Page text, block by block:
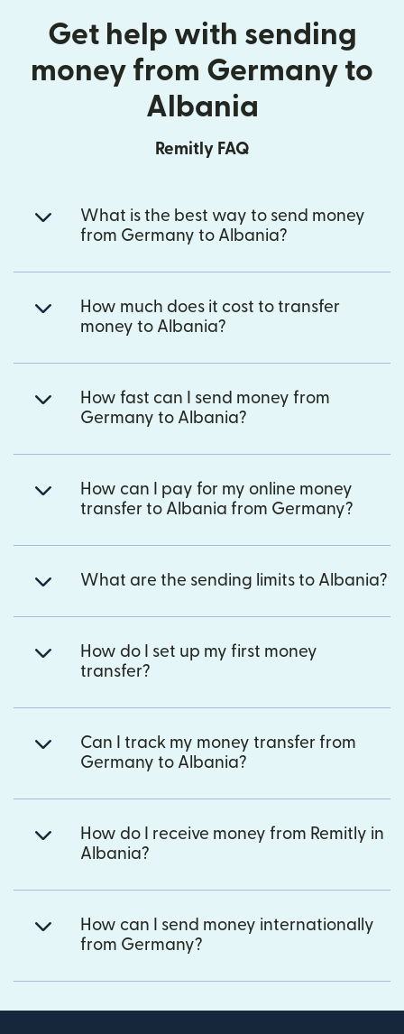
Get help with sending
money from Germany to
Albania
Remitly FAQ
What is the best way to send money
from Germany to Albania?
How much does it cost to transfer
money to Albania?
How fast can I send money from
Germany to Albania?
How can I pay for my online money
transfer to Albania from Germany?
What are the sending limits to Albania?
How do I set up my first money
transfer?
Can I track my money transfer from
Germany to Albania?
How do I receive money from Remitly in
Albania?
How can I send money internationally
from Germany?